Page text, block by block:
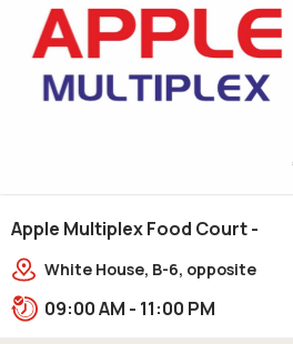
Apple Multiplex Food Court -
Bapunagar - Bapunagar
White House, B-6, opposite
Temple,,Bapunagar
09:00 AM - 11:00 PM